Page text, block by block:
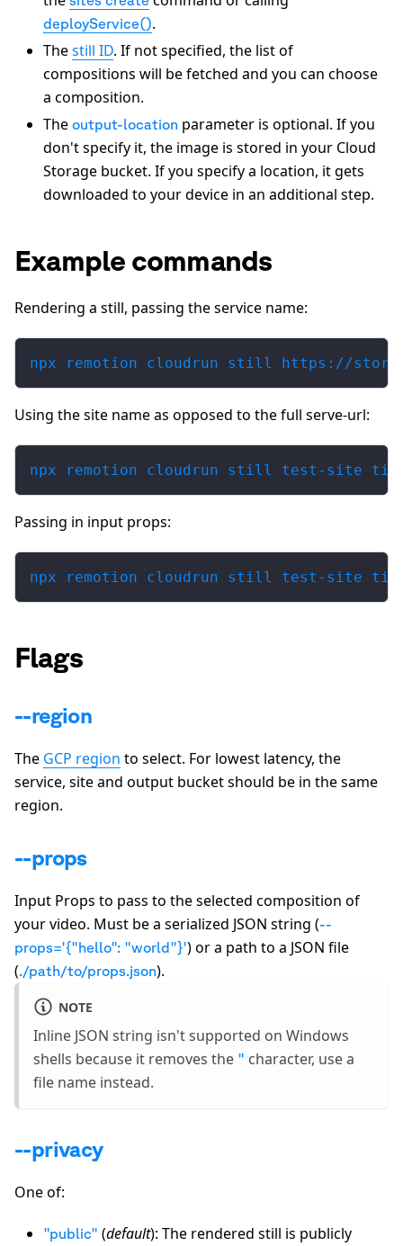
deployService().
Thestill ID. If not specified, the list of
compositions will be fetched and you can choose
a composition.
The output-location parameter is optional. If you
don't specify it, the image is stored in your Cloud
Storage bucket. If you specify a location, it gets
downloaded to your device in an additional step.
Example commands
Rendering a still, passing the service name:
npx remotion cloudrun still https://
Using the site name as opposed to the full serve-url:
npx remotion cloudrun still test-site tiles
Passing in input props:
npx remotion cloudrun still test-site tiles
Flags
--region
The GCP region to select. For lowest latency, the
service, site and output bucket should be in the same
region.
--props
Input Props to pass to the selected composition of
your video. Must be a serialized JSON string (--
props='{"hello": "world"}') or a path to a JSON file
(./path/to/props.json).
NOTE
Inline JSON string isn't supported on Windows
shells because it removes the " character, use a
file name instead.
--privacy
One of:
"public" (default): The rendered still is publicly